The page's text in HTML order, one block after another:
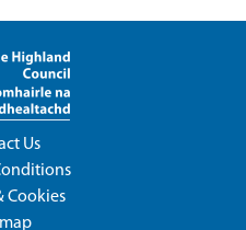
Us
Cookies